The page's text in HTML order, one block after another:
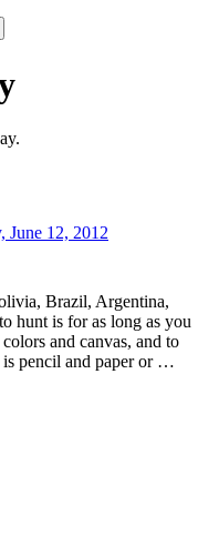
June 12, 2012
Brazil, Argentina,
hunt is for as long as you
and canvas, and to
is pencil and paper or …